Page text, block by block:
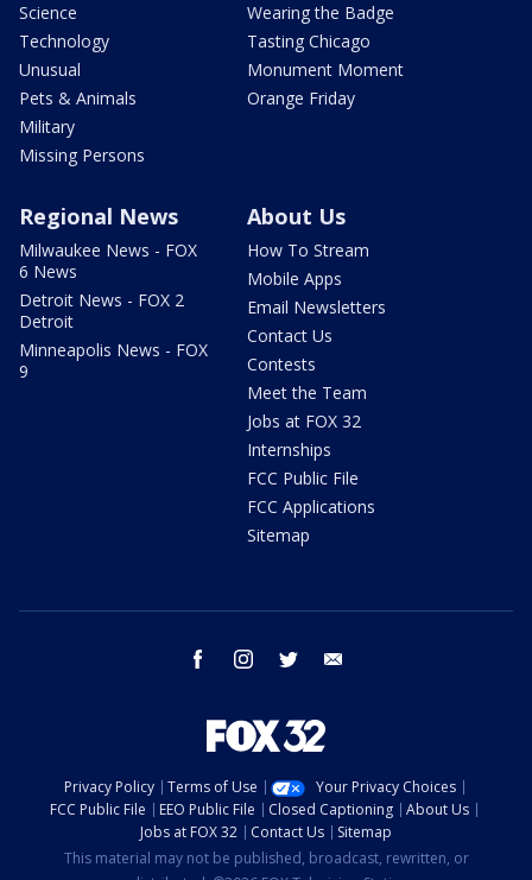
Science
Technology
Unusual
Pets & Animals
Military
Missing Persons
Wearing the Badge
Tasting Chicago
Monument Moment
Orange Friday
Regional News
Milwaukee News - FOX
6 News
Detroit News - FOX 2
Detroit
Minneapolis News - FOX
9
About Us
How To Stream
Mobile Apps
Email Newsletters
Contact Us
Contests
Meet the Team
Jobs at FOX 32
Internships
FCC Public File
FCC Applications
Sitemap
facebook instagram twitter
Privacy Policy Terms of Use
Your Privacy Choices
FCC Public File
EEO Public File Closed Captioning
About Us
Jobs at FOX 32
Contact Us
Sitemap
This material may not be published, broadcast, rewritten, or